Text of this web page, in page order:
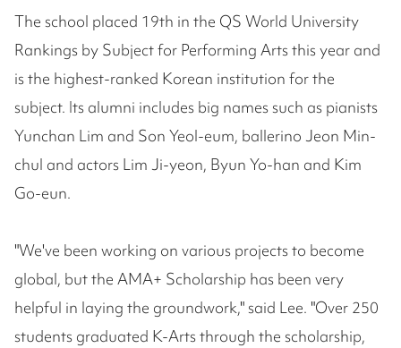
The school placed 19th in the QS World University
Rankings by Subject for Performing Arts this year and
is the highest-ranked Korean institution for the
subject. Its alumni includes big names such as pianists
Yunchan Lim and Son Yeol-eum, ballerino Jeon Min-
chul and actors Lim Ji-yeon, Byun Yo-han and Kim
Go-eun.
"We've been working on various projects to become
global, but the AMA+ Scholarship has been very
helpful in laying the groundwork," said Lee. "Over 250
students graduated K-Arts through the scholarship,